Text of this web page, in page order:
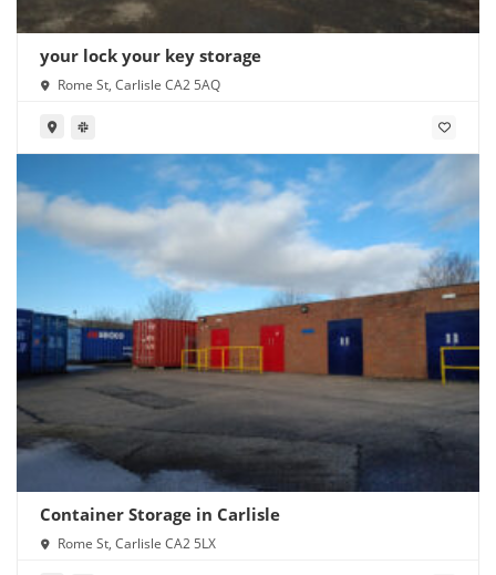
your lock your key storage
Rome St, Carlisle CA2 5AQ
Container Storage in Carlisle
Rome St, Carlisle CA2 5LX